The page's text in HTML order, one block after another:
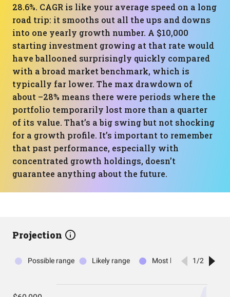
28.6%. CAGR is like your average speed on a long
road trip: it smooths out all the ups and downs
into one yearly growth number. A $10,000
starting investment growing at that rate would
have ballooned surprisingly quickly compared
with a broad market benchmark, which is
typically far lower. The max drawdown of
about –28% means there were periods where the
portfolio temporarily lost more than a quarter
of its value. That’s a big swing but not shocking
for a growth profile. It’s important to remember
that past performance, especially with
concentrated growth holdings, doesn’t
guarantee anything about the future.
Projection